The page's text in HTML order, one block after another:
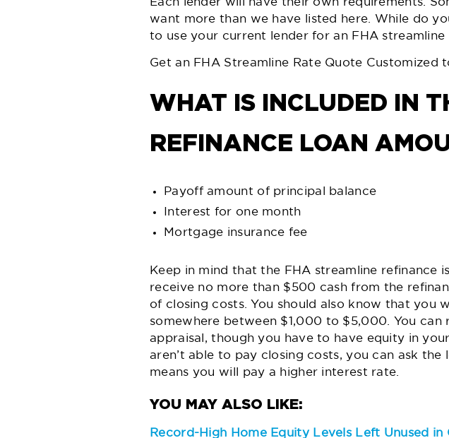
Each lender will have their own requirements.
want more than we have listed here. While do
to use your current lender for an FHA streamline
Get an FHA Streamline Rate Quote Customized
WHAT IS INCLUDED IN
REFINANCE LOAN
Payoff amount of principal balance
Interest for one month
Mortgage insurance fee
Keep in mind that the FHA streamline
receive no more than $500 cash from the
of closing costs. You should also know that you
somewhere between $1,000 to $5,000. You
appraisal, though you have to have equity in
aren’t able to pay closing costs, you can ask
means you will pay a higher interest rate.
Record-High Home Equity Levels Left Unused in